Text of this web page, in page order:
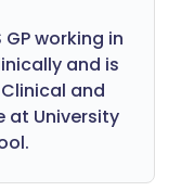
GP working in
and is
and
at University